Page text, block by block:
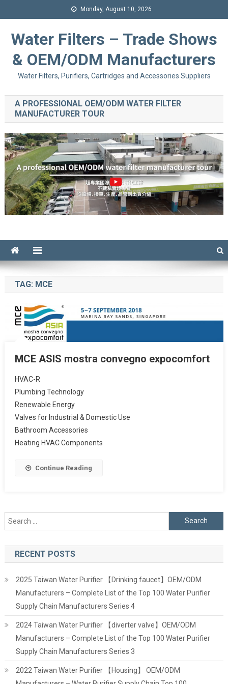
Monday, August 10, 2026
Water Filters – Trade Shows
& OEM/ODM Manufacturers
Water Filters, Purifiers, Cartridges and Accessories Suppliers
A PROFESSIONAL OEM/ODM WATER FILTER
MANUFACTURER TOUR
TAG: MCE
MCE ASIS mostra convegno expocomfort
HVAC-R
Plumbing Technology
Renewable Energy
Valves for Industrial & Domestic Use
Bathroom Accessories
Heating HVAC Components
Continue Reading
Search
for:
RECENT POSTS
2025 Taiwan Water Purifier 【Drinking faucet】OEM/ODM
Manufacturers – Complete List of the Top 100 Water Purifier
Supply Chain Manufacturers Series 4
2024 Taiwan Water Purifier 【diverter valve】OEM/ODM
Manufacturers – Complete List of the Top 100 Water Purifier
Supply Chain Manufacturers Series 3
2022 Taiwan Water Purifier 【Housing】 OEM/ODM